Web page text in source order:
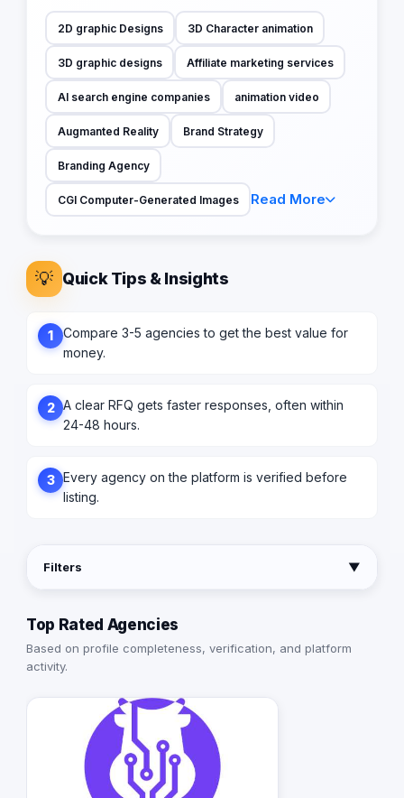
2D graphic Designs 3D Character animation
3D graphic designs Affiliate marketing services
AI search engine companies animation video
Augmanted Reality Brand Strategy
Branding Agency
CGI Computer-Generated Images Read More
💡 Quick Tips & Insights
1
Compare 3-5 agencies to get the best value for
money.
2 A clear RFQ gets faster responses, often within
24-48 hours.
3 Every agency on the platform is verified before
listing.
Filters ▼
Top Rated Agencies
Based on profile completeness, verification, and platform
activity.